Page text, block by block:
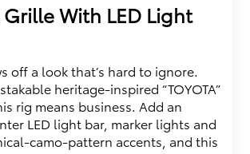
With LED Light
off a look that’s hard to ignore.
heritage-inspired “TOYOTA”
rig means business. Add an
LED light bar, marker lights and
camo-pattern accents, and this